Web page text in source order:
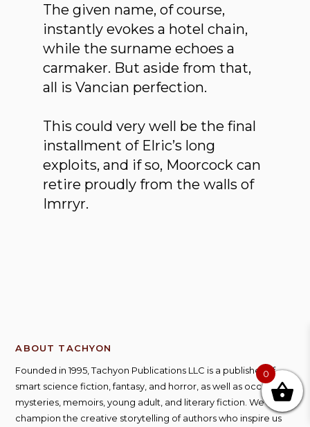
The given name, of course,
instantly evokes a hotel chain,
while the surname echoes a
carmaker. But aside from that,
all is Vancian perfection.
This could very well be the final
installment of Elric’s long
exploits, and if so, Moorcock can
retire proudly from the walls of
Imrryr.
ABOUT TACHYON
Founded in 1995, Tachyon Publications LLC is a publisher of
smart science fiction, fantasy, and horror, as well as occasional
mysteries, memoirs, young adult, and literary fiction. We
champion the creative storytelling of authors who inspire us
0